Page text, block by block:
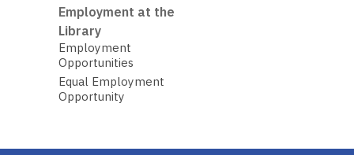
Employment at the
Library
Employment
Opportunities
Equal Employment
Opportunity